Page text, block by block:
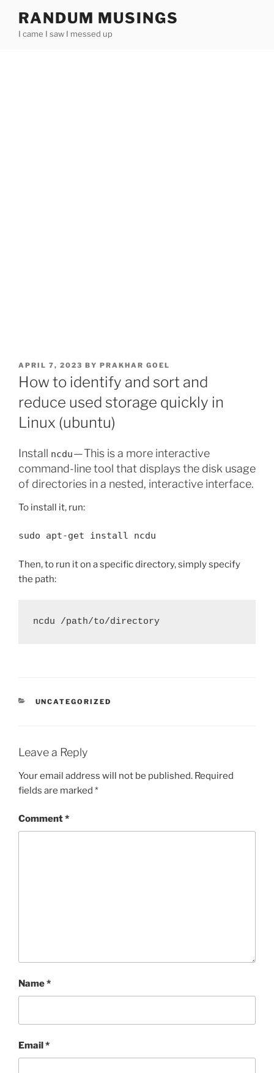
content
RANDUM MUSINGS
I came I saw I messed up
POSTED
ON
APRIL 7, 2023 BY PRAKHAR GOEL
How to identify and sort and
reduce used storage quickly in
Linux (ubuntu)
Install ncdu— This is a more interactive
command-line tool that displays the disk usage
of directories in a nested, interactive interface.
To install it, run:
sudo apt-get install ncdu
Then, to run it on a specific directory, simply specify
the path:
ncdu /path/to/directory
CATEGORIES
UNCATEGORIZED
Leave a Reply
Your email address will not be published. Required
fields are marked *
Comment*
Name*
Email*